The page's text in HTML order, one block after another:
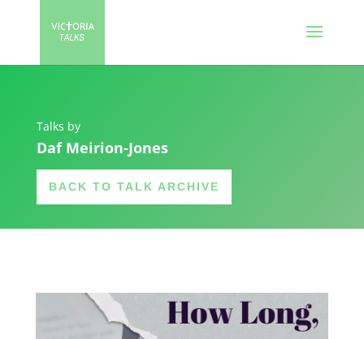
Talks by
Daf Meirion-Jones
BACK TO TALK ARCHIVE